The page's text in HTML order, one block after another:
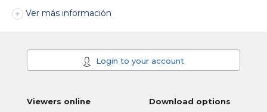
Ver más información
Login to your account
Viewers online Download options